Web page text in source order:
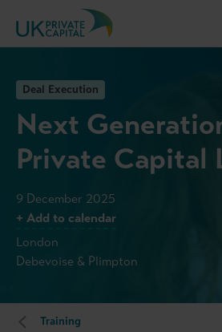
Deal Execution
Next
Private Capital
9 December 2025
+ Add to calendar
London
Debevoise & Plimpton
Training